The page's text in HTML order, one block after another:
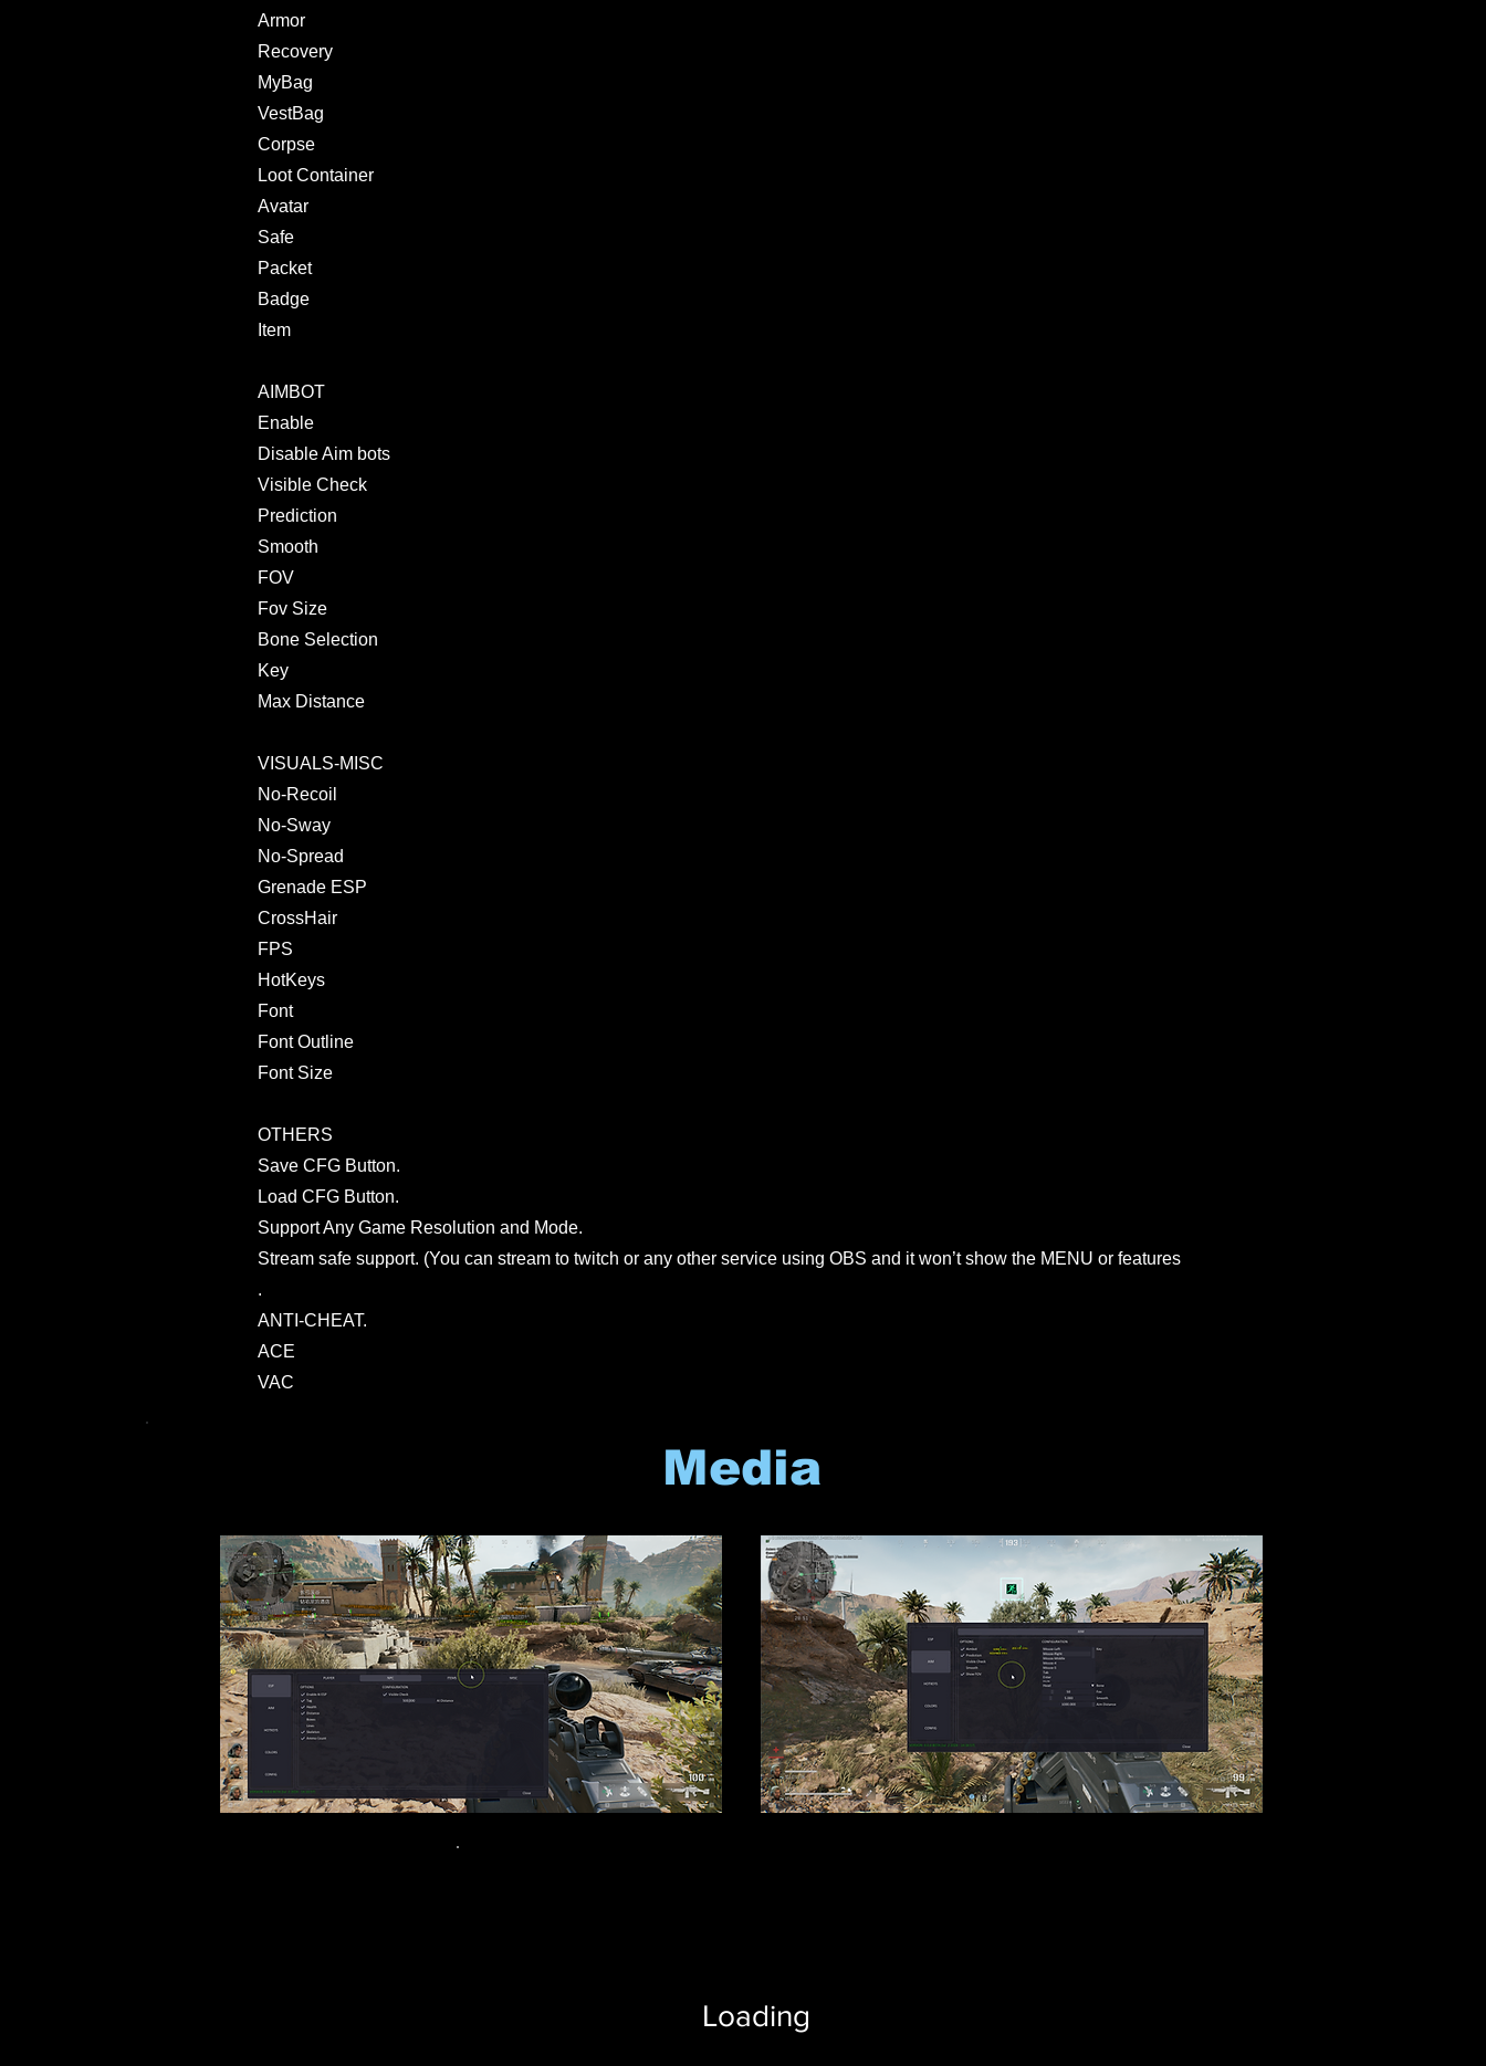
Armor
Recovery
MyBag
VestBag
Corpse
Loot Container
Avatar
Safe
Packet
Badge
Item
AIMBOT
Enable
Disable Aim bots
Visible Check
Prediction
Smooth
FOV
Fov Size
Bone Selection
Key
Max Distance
VISUALS-MISC
No-Recoil
No-Sway
No-Spread
Grenade ESP
CrossHair
FPS
HotKeys
Font
Font Outline
Font Size
OTHERS
Save CFG Button.
Load CFG Button.
Support Any Game Resolution and Mode.
Stream safe support. (You can stream to twitch or any other service using OBS and it won’t show the MENU or features
.
ANTI-CHEAT.
ACE
VAC
Media
Loading